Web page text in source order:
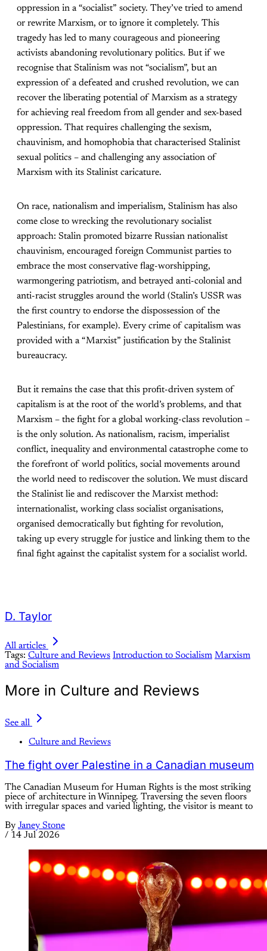
oppression in a “socialist” society. They’ve tried to amend
or rewrite Marxism, or to ignore it completely. This
tragedy has led to many courageous and pioneering
activists abandoning revolutionary politics. But if we
recognise that Stalinism was not “socialism”, but an
expression of a defeated and crushed revolution, we can
recover the liberating potential of Marxism as a strategy
for achieving real freedom from all gender and sex-based
oppression. That requires challenging the sexism,
chauvinism, and homophobia that characterised Stalinist
sexual politics – and challenging any association of
Marxism with its Stalinist caricature.
On race, nationalism and imperialism, Stalinism has also
come close to wrecking the revolutionary socialist
approach: Stalin promoted bizarre Russian nationalist
chauvinism, encouraged foreign Communist parties to
embrace the most conservative flag-worshipping,
warmongering patriotism, and betrayed anti-colonial and
anti-racist struggles around the world (Stalin’s USSR was
the first country to endorse the dispossession of the
Palestinians, for example). Every crime of capitalism was
provided with a “Marxist” justification by the Stalinist
bureaucracy.
But it remains the case that this profit-driven system of
capitalism is at the root of the world’s problems, and that
Marxism – the fight for a global working-class revolution –
is the only solution. As nationalism, racism, imperialist
conflict, inequality and environmental catastrophe come to
the forefront of world politics, social movements around
the world need to rediscover the solution. We must discard
the Stalinist lie and rediscover the Marxist method:
internationalist, working class socialist organisations,
organised democratically but fighting for revolution,
taking up every struggle for justice and linking them to the
final fight against the capitalist system for a socialist world.
D. Taylor
All articles
Tags: Culture and Reviews Introduction to Socialism Marxism
and Socialism
More in Culture and Reviews
See all
Culture and Reviews
The fight over Palestine in a Canadian museum
The Canadian Museum for Human Rights is the most striking
piece of architecture in Winnipeg. Traversing the seven floors
with irregular spaces and varied lighting, the visitor is meant to
By Janey Stone
/ 14 Jul 2026